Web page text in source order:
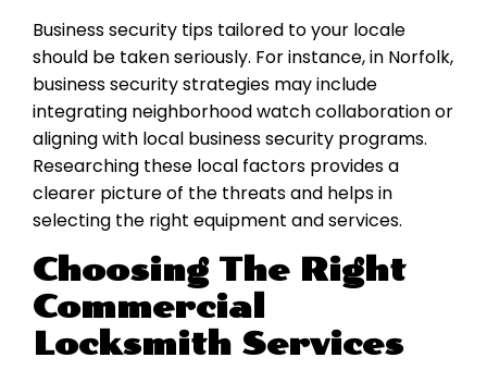
Business security tips tailored to your locale
should be taken seriously. For instance, in Norfolk,
business security strategies may include
integrating neighborhood watch collaboration or
aligning with local business security programs.
Researching these local factors provides a
clearer picture of the threats and helps in
selecting the right equipment and services.
Choosing The Right
Commercial
Locksmith Services